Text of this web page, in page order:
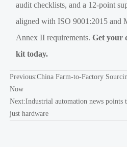
audit checklists, and a 12-point
aligned with ISO 9001:2015 and
Annex II requirements.Get your
kit today.
Previous:China Farm-to-Factory
Now
Next:Industrial automation news
just hardware